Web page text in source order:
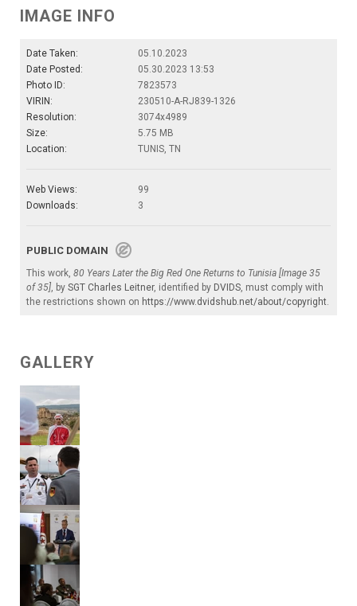
IMAGE INFO
Date Taken:
05.10.2023
Date Posted:
05.30.2023 13:53
Photo ID:
7823573
VIRIN:
230510-A-RJ839-1326
Resolution:
3074x4989
Size:
5.75 MB
Location:
TUNIS, TN
Web Views:
99
Downloads:
3
PUBLIC DOMAIN
This work, 80 Years Later the Big Red One Returns to Tunisia [Image 35
of 35], by SGT Charles Leitner, identified by DVIDS, must comply with
the restrictions shown on https://www.dvidshub.net/about/copyright.
GALLERY